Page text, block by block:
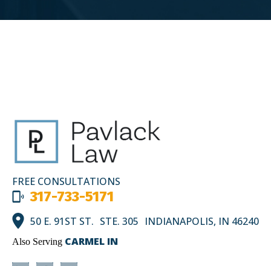
FREE CONSULTATIONS
317-733-5171
50 E. 91ST ST. STE. 305 INDIANAPOLIS, IN 46240
Also Serving CARMEL IN